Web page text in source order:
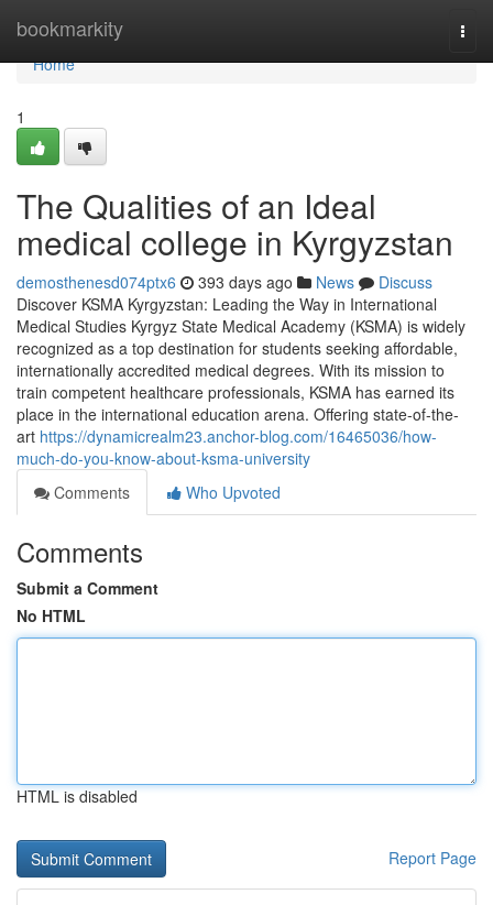
bookmarkity
Home
Home
1
The Qualities of an Ideal
medical college in Kyrgyzstan
demosthenesd074ptx6 393 days ago News
Discuss
Discover KSMA Kyrgyzstan: Leading the Way in International
Medical Studies Kyrgyz State Medical Academy (KSMA) is widely
recognized as a top destination for students seeking affordable,
internationally accredited medical degrees. With its mission to
train competent healthcare professionals, KSMA has earned its
place in the international education arena. Offering state-of-the-
art https://dynamicrealm23.anchor-blog.com/16465036/how-
much-do-you-know-about-ksma-university
Comments
Who Upvoted
Comments
Submit a Comment
No HTML
HTML is disabled
Report Page